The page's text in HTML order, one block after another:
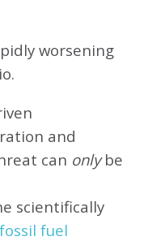
worsening
and
can onlybe
scientifically
fuel